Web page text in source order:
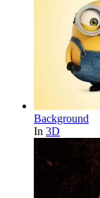
Background
In 3D